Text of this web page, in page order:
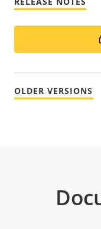
OLDER VERSIONS